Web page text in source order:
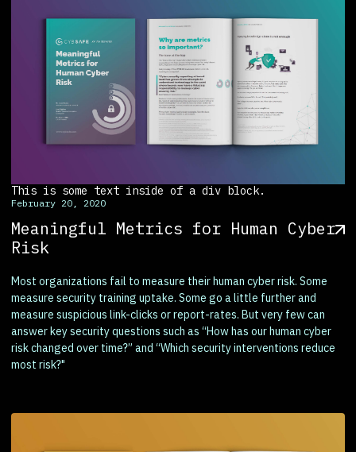
This is some text inside of a div block.
February 20, 2020
Meaningful Metrics for Human Cyber
Risk
Most organizations fail to measure their human cyber risk. Some
measure security training uptake. Some go a little further and
measure suspicious link-clicks or report-rates. But very few can
answer key security questions such as “How has our human cyber
risk changed over time?” and “Which security interventions reduce
most risk?"